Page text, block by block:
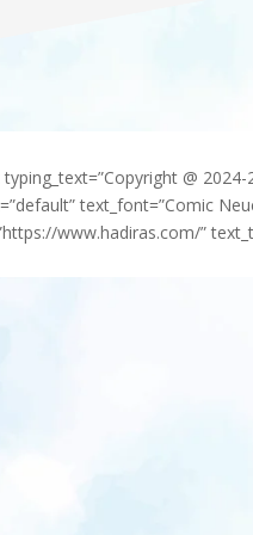
@
text_font=”Comic
www.hadiras.com/”